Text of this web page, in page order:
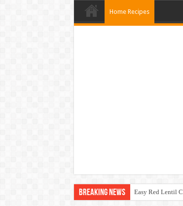
Home Recipes
Breaking News Easy Red Lentil